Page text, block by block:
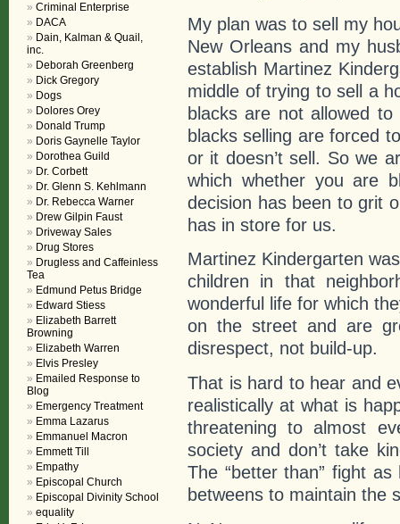
My plan was to sell my
New Orleans and my
establish Martinez
middle of trying to sell a
blacks are not allowed
blacks selling are forced
or it doesn’t sell. So we
which whether you are
decision has been to grit
has in store for us.
Martinez Kindergarten
children in that
wonderful life for which
on the street and are
disrespect, not build-up.
That is hard to hear and
realistically at what is
threatening to almost
society and don’t take
The “better than” fight
betweens to maintain the
Criminal Enterprise
DACA
Dain, Kalman & Quail,
inc.
Deborah Greenberg
Dick Gregory
Dogs
Dolores Orey
Donald Trump
Doris Gaynelle Taylor
Dorothea Guild
Dr. Corbett
Dr. Glenn S. Kehlmann
Dr. Rebecca Warner
Drew Gilpin Faust
Driveway Sales
Drug Stores
Drugless and Caffeinless
Tea
Edmund Petus Bridge
Edward Stiess
Elizabeth Barrett
Browning
Elizabeth Warren
Elvis Presley
Emailed Response to
Blog
Emergency Treatment
Emma Lazarus
Emmanuel Macron
Emmett Till
Empathy
Episcopal Church
Episcopal Divinity School
equality